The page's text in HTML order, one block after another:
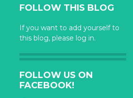
FOLLOW THIS BLOG
If you want to add yourself to
this blog, please log in.
FOLLOW US ON
FACEBOOK!